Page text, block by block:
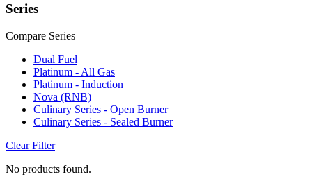
Series
Compare Series
Dual Fuel
Platinum - All Gas
Platinum - Induction
Nova (RNB)
Culinary Series - Open Burner
Culinary Series - Sealed Burner
Clear Filter
No products found.